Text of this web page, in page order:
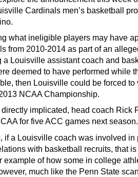
Cardinals men’s basketball
what ineligible players may have
from 2010-2014 as part of an
a Louisville assistant coach and
deemed to have performed while
then Louisville could be forced to
NCAA Championship.
implicated, head coach Rick
for five ACC games next season.
if a Louisville coach was involved in
with basketball recruits, that
example of how some in college
much like the Penn State